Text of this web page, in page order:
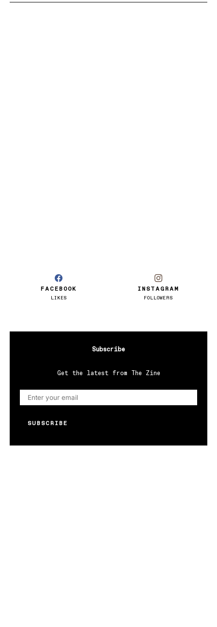
FACEBOOK
LIKES
INSTAGRAM
FOLLOWERS
Subscribe
Get the latest from The Zine
SUBSCRIBE